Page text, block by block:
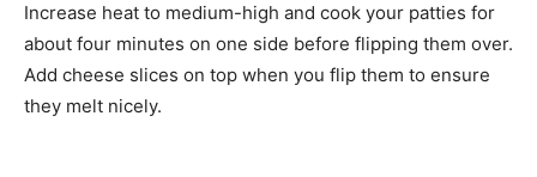
Increase heat to medium-high and cook your patties for
about four minutes on one side before flipping them over.
Add cheese slices on top when you flip them to ensure
they melt nicely.